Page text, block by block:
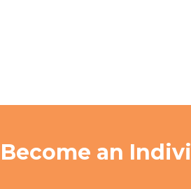
Become an